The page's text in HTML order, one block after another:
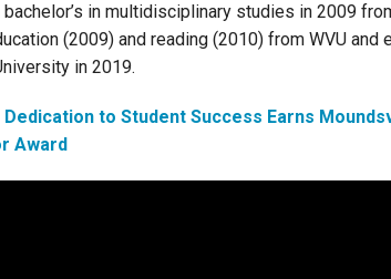
bachelor’s in multidisciplinary studies in 2009
(2009) and reading (2010) from WVU
in 2019.
Dedication to Student Success Earns
Award